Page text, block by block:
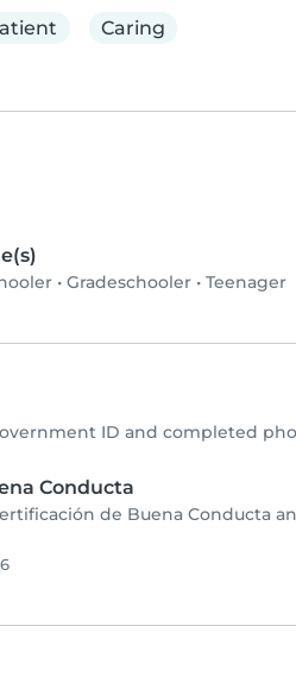
Caring
• Gradeschooler • Teenager
ID and completed
Conducta
de Buena Conducta